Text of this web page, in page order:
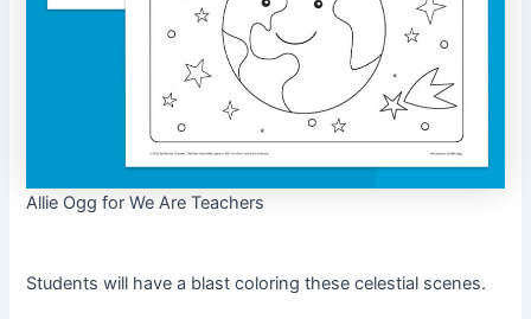
Allie Ogg for We Are Teachers
Students will have a blast coloring these celestial scenes.